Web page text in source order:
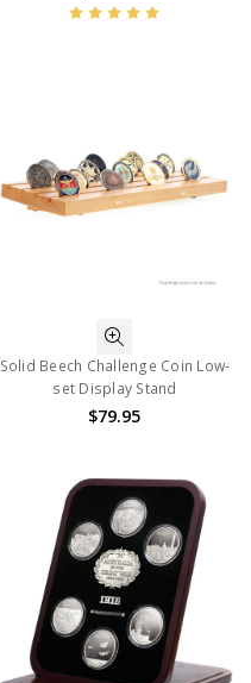
Solid Beech Challenge Coin Low-
set Display Stand
$79.95